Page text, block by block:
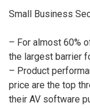
Small Business
– For almost 60%
the largest barrier
– Product
price are the top
their AV software